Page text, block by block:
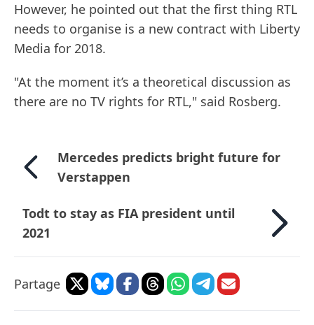
However, he pointed out that the first thing RTL
needs to organise is a new contract with Liberty
Media for 2018.
"At the moment it’s a theoretical discussion as
there are no TV rights for RTL," said Rosberg.
Mercedes predicts bright future for
Verstappen
Todt to stay as FIA president until
2021
Partage